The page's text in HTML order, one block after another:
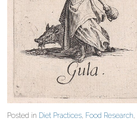
Posted in Diet Practices, Food Research,